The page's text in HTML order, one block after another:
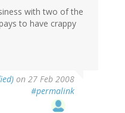
with two of the
to have crappy
on 27 Feb 2008
#permalink